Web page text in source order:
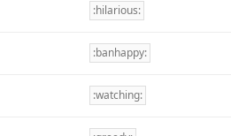
:hilarious:
:banhappy:
:watching: